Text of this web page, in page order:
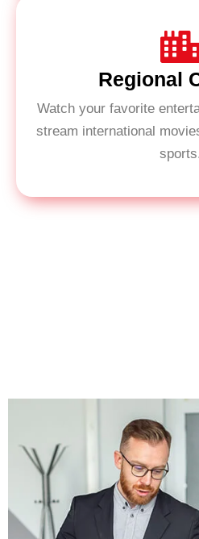
Regional
Watch your favorite
stream international
sports.